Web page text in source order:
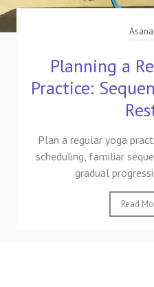
Asana
Planning a
Practice:
Plan a regular yoga
scheduling, familiar
gradual
Read